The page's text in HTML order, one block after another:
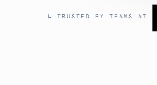
↳ TRUSTED BY TEAMS AT